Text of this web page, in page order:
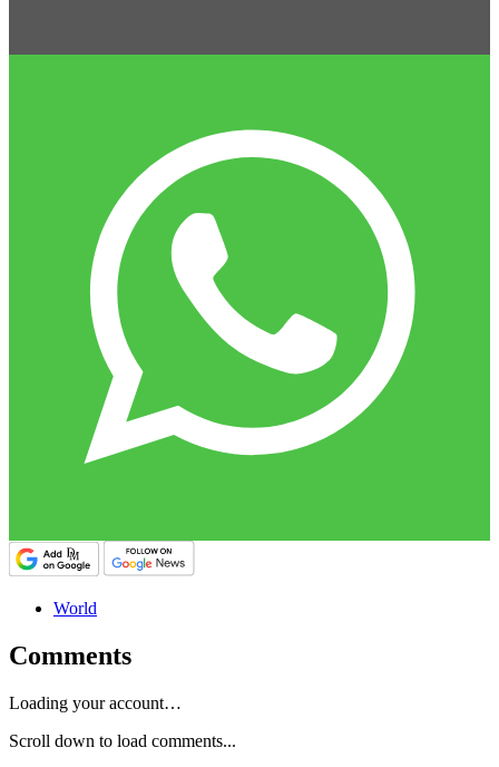
World
Comments
Loading your account…
Scroll down to load comments...